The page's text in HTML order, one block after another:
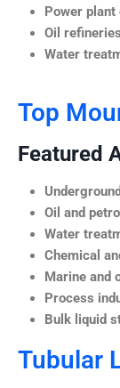
Power
Oil
Water
Top
Featured
Oil and
Water
Chemical
Marine and
Process
Bulk liquid
Tubular